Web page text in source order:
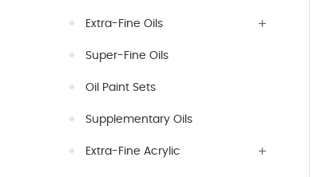
Extra-Fine Oils
Super-Fine Oils
Oil Paint Sets
Supplementary Oils
Extra-Fine Acrylic